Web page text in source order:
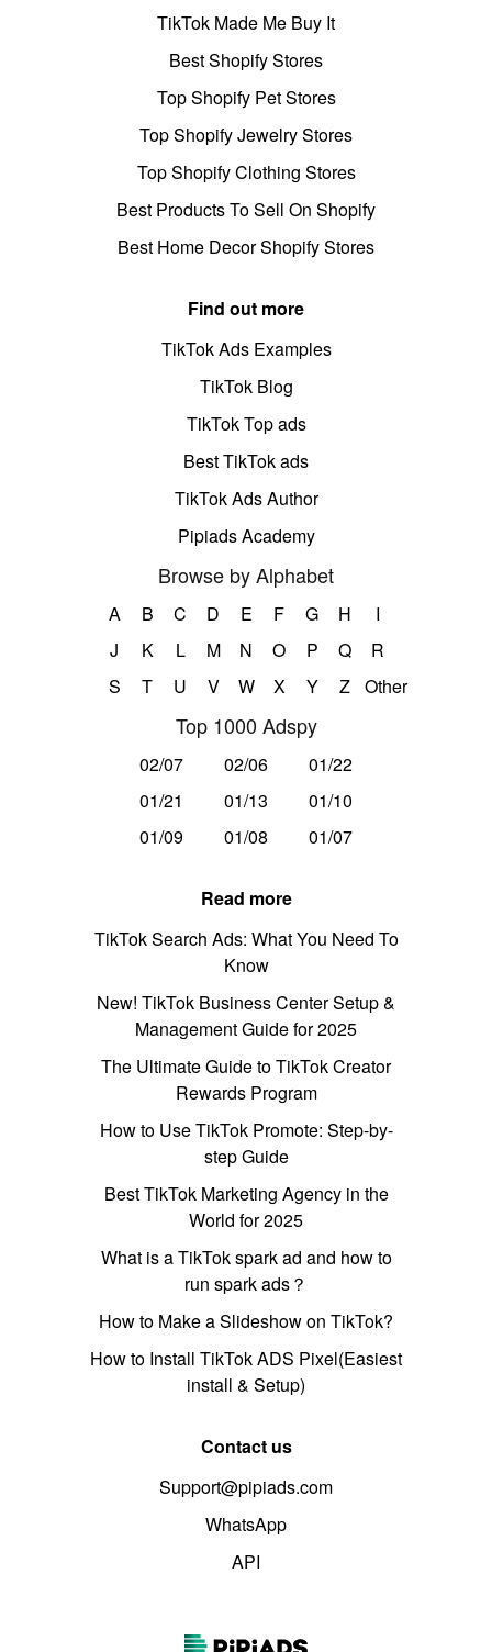
TikTok Made Me Buy It
Best Shopify Stores
Top Shopify Pet Stores
Top Shopify Jewelry Stores
Top Shopify Clothing Stores
Best Products To Sell On Shopify
Best Home Decor Shopify Stores
Find out more
TikTok Ads Examples
TikTok Blog
TikTok Top ads
Best TikTok ads
TikTok Ads Author
Pipiads Academy
Browse by Alphabet
A B C D E F G H
I
J
K L M N O P Q
R
S
T U V W X Y Z Other
Top 1000 Adspy
02/07 02/06
01/22
01/21
01/13
01/10
01/09
01/08 01/07
Read more
TikTok Search Ads: What You Need To
Know
New! TikTok Business Center Setup &
Management Guide for 2025
The Ultimate Guide to TikTok Creator
Rewards Program
How to Use TikTok Promote: Step-by-
step Guide
Best TikTok Marketing Agency in the
World for 2025
What is a TikTok spark ad and how to
run spark ads？
How to Make a Slideshow on TikTok?
How to Install TikTok ADS Pixel(Easiest
install & Setup)
Contact us
Support@pipiads.com
WhatsApp
API